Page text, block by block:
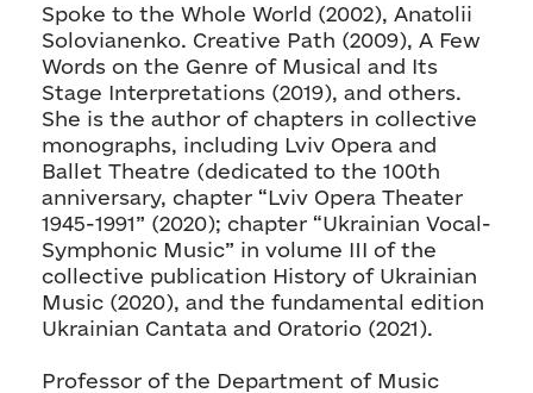
Spoke to the Whole World (2002), Anatolii
Solovianenko. Creative Path (2009), A Few
Words on the Genre of Musical and Its
Stage Interpretations (2019), and others.
She is the author of chapters in collective
monographs, including Lviv Opera and
Ballet Theatre (dedicated to the 100th
anniversary, chapter “Lviv Opera Theater
1945-1991” (2020); chapter “Ukrainian Vocal-
Symphonic Music” in volume III of the
collective publication History of Ukrainian
Music (2020), and the fundamental edition
Ukrainian Cantata and Oratorio (2021).
Professor of the Department of Music